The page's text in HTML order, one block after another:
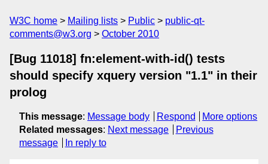
W3C home Mailing lists Public
public-qt-
comments@w3.org
October 2010
[Bug 11018] fn:element-with-id() tests
should specify xquery version "1.1" in their
prolog
This message: Message body Respond
More options
Related messages: Next message
Previous
message
In reply to